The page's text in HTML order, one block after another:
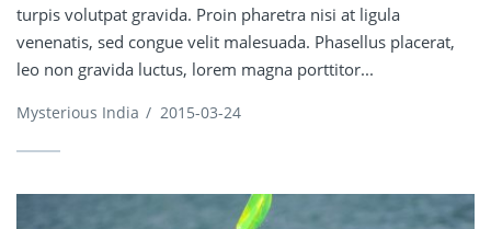
turpis volutpat gravida. Proin pharetra nisi at ligula
venenatis, sed congue velit malesuada. Phasellus placerat,
leo non gravida luctus, lorem magna porttitor...
Mysterious India / 2015-03-24